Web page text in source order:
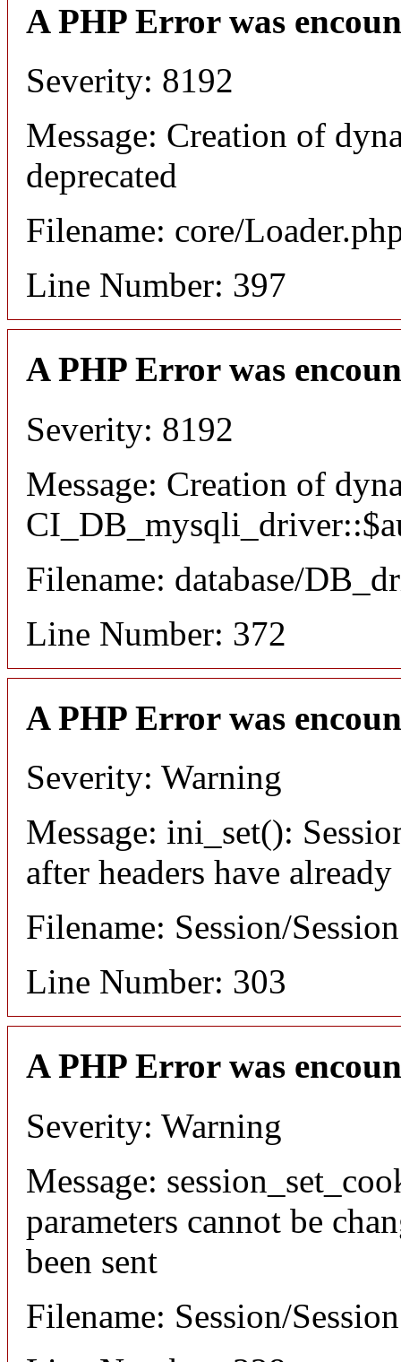
A PHP Error was
Severity: 8192
Message: Creation of
deprecated
Filename: core/
Line Number: 397
A PHP Error was
Severity: 8192
Message: Creation of
Filename: database/
Line Number: 372
A PHP Error was
Severity: Warning
Message: ini_set():
after headers have already
Filename: Session/
Line Number: 303
A PHP Error was
Severity: Warning
Message:
parameters cannot be
been sent
Filename: Session/